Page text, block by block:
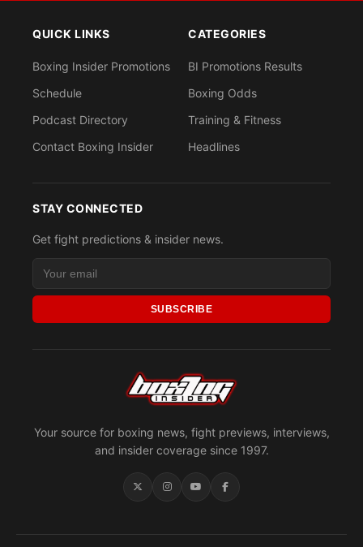
Your source for boxing news, fight previews, interviews,
and insider coverage since 1997.
QUICK LINKS
Boxing Insider Promotions
Schedule
Podcast Directory
Contact Boxing Insider
CATEGORIES
BI Promotions Results
Boxing Odds
Training & Fitness
Headlines
STAY CONNECTED
Get fight predictions & insider news.
SUBSCRIBE